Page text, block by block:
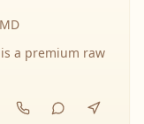
a premium raw